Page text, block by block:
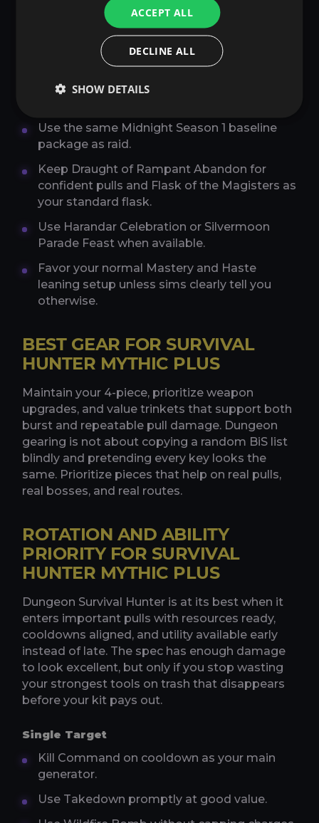
BEST CONSUMABLES,
ENCHANTS, AND GEMS FOR
SURVIVAL HUNTER MYTHIC
PLUS
Use the same Midnight Season 1 baseline
package as raid.
Keep Draught of Rampant Abandon for
confident pulls and Flask of the Magisters as
your standard flask.
Use Harandar Celebration or Silvermoon
Parade Feast when available.
Favor your normal Mastery and Haste
leaning setup unless sims clearly tell you
otherwise.
BEST GEAR FOR SURVIVAL
HUNTER MYTHIC PLUS
Maintain your 4-piece, prioritize weapon
upgrades, and value trinkets that support both
burst and repeatable pull damage. Dungeon
gearing is not about copying a random BiS list
blindly and pretending every key looks the
same. Prioritize pieces that help on real pulls,
real bosses, and real routes.
ROTATION AND ABILITY
PRIORITY FOR SURVIVAL
HUNTER MYTHIC PLUS
Dungeon Survival Hunter is at its best when it
enters important pulls with resources ready,
cooldowns aligned, and utility available early
instead of late. The spec has enough damage
to look excellent, but only if you stop wasting
your strongest tools on trash that disappears
before your kit pays out.
Single Target
Kill Command on cooldown as your main
generator.
Use Takedown promptly at good value.
ACCEPT ALL
DECLINE ALL
SHOW DETAILS